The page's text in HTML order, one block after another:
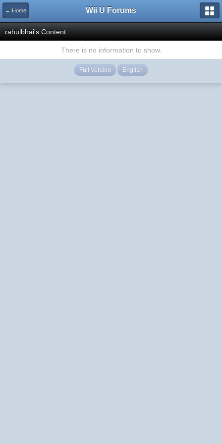
← Home Wii U Forums
rahulbhai's Content
There is no information to show.
Full Version English